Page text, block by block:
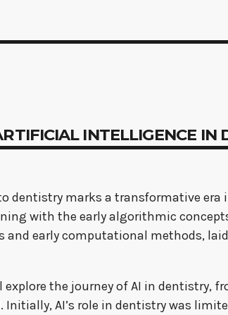
INTELLIGENCE IN
marks a transformative era
with the early algorithmic
early computational methods,
the journey of AI in
AI’s role in dentistry was